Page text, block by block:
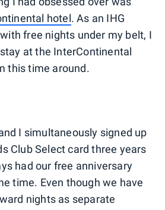
hotel. As an IHG
free nights under my belt, I
at the InterContinental
this time around.
I simultaneously signed up
Club Select card three years
had our free anniversary
time. Even though we have
nights as separate